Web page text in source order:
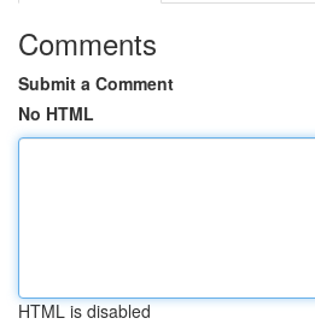
Comments
Submit a Comment
No HTML
HTML is disabled